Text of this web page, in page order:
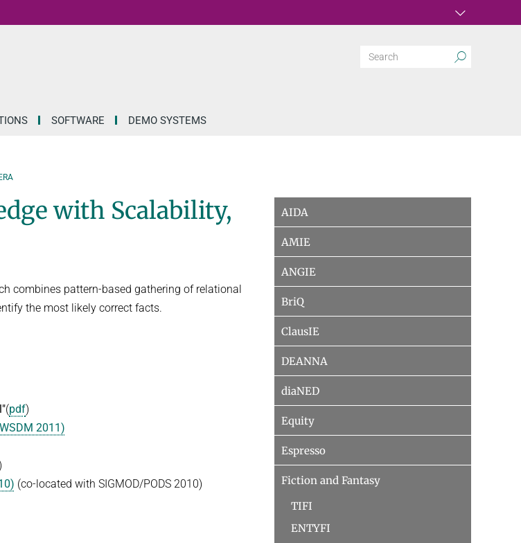
SOFTWARE DEMO SYSTEMS
with Scalability,
combines pattern-based gathering of relational
the most likely correct facts.
(pdf)
2011)
(co-located with SIGMOD/PODS 2010)
AIDA
AMIE
ANGIE
BriQ
ClausIE
DEANNA
diaNED
Equity
Espresso
Fiction and Fantasy
TIFI
ENTYFI